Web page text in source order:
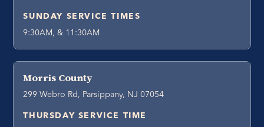
SUNDAY SERVICE TIMES
9:30AM, & 11:30AM
Morris County
299 Webro Rd, Parsippany, NJ 07054
THURSDAY SERVICE TIME